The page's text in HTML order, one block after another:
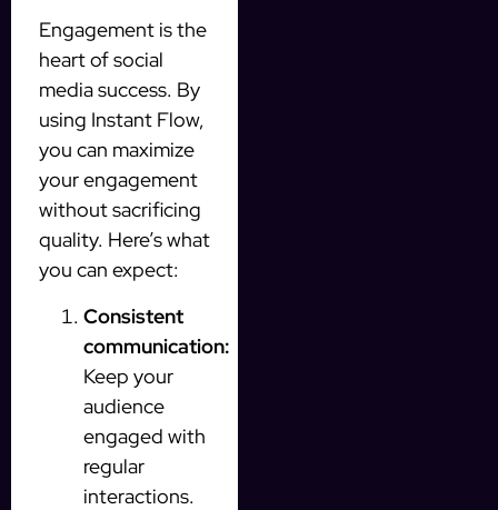
Engagement is the
heart of social
media success. By
using Instant Flow,
you can maximize
your engagement
without sacrificing
quality. Here’s what
you can expect:
Consistent
communication:
Keep your
audience
engaged with
regular
interactions.